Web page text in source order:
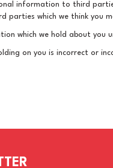
information to third
parties which we think you
which we hold about
on you is incorrect or